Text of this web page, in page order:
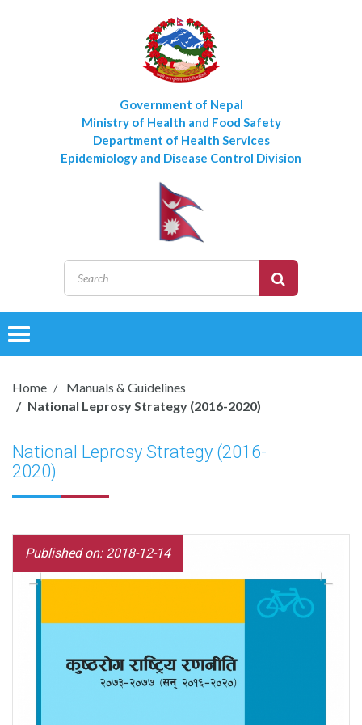
Government of Nepal
Ministry of Health and Food Safety
Department of Health Services
Epidemiology and Disease Control Division
Toggle
Home
Manuals & Guidelines
National Leprosy Strategy (2016-2020)
National Leprosy Strategy (2016-
2020)
Published on: 2018-12-14